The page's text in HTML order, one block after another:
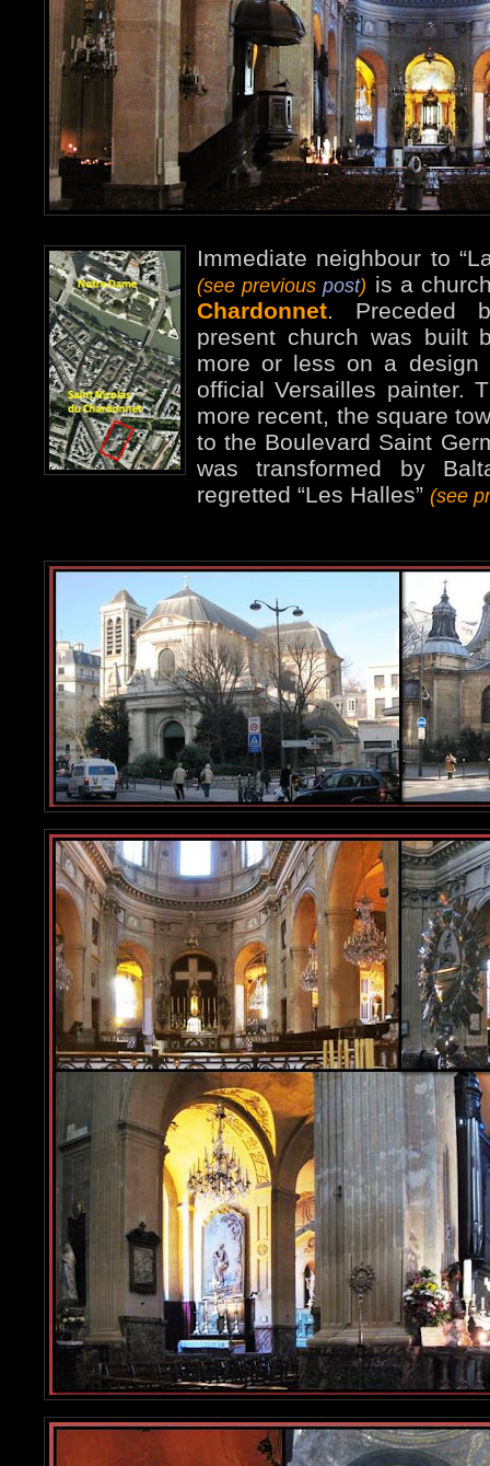
Immediate neighbour to
(see previouspost) is a
Chardonnet. Preceded
present church was built
more or less on a design
official Versailles painter.
more recent, the square
to the Boulevard Saint
was transformed by
regretted “Les Halles” (see